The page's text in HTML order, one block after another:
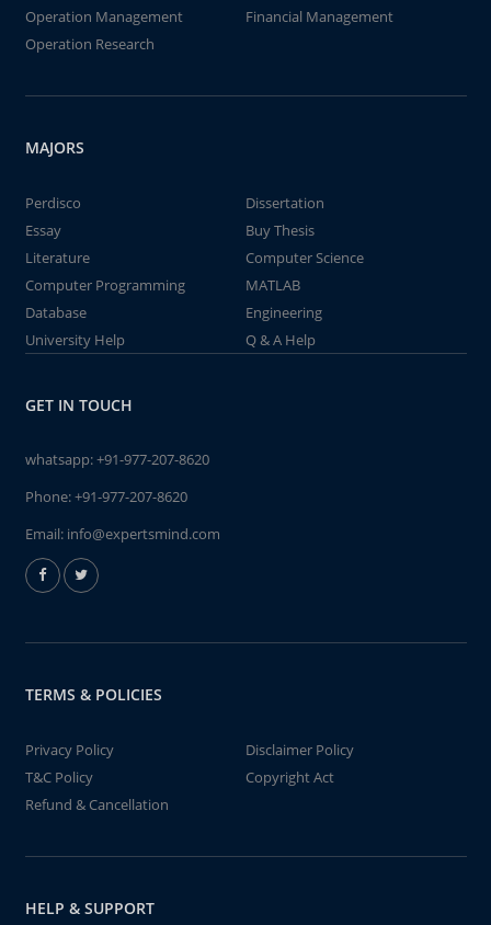
Operation Management
Financial Management
Operation Research
MAJORS
Perdisco
Dissertation
Essay
Buy Thesis
Literature
Computer Science
Computer Programming
MATLAB
Database
Engineering
University Help
Q & A Help
GET IN TOUCH
whatsapp:+91-977-207-8620
Phone:+91-977-207-8620
Email: info@expertsmind.com
TERMS & POLICIES
Privacy Policy
Disclaimer Policy
T&C Policy
Copyright Act
Refund & Cancellation
HELP & SUPPORT